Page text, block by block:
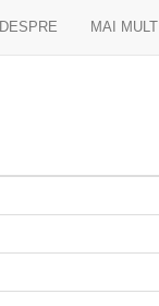
DESPRE MAI MULT